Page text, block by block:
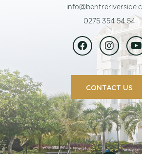
0275 354 54 54
CONTACT US